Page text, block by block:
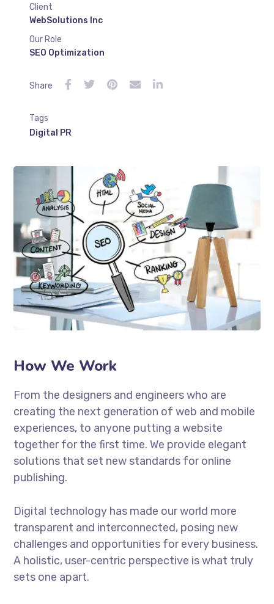
Client
WebSolutions Inc
Our Role
SEO Optimization
Share
Tags
Digital PR
How We Work
From the designers and engineers who are
creating the next generation of web and mobile
experiences, to anyone putting a website
together for the first time. We provide elegant
solutions that set new standards for online
publishing.
Digital technology has made our world more
transparent and interconnected, posing new
challenges and opportunities for every business.
A holistic, user-centric perspective is what truly
sets one apart.